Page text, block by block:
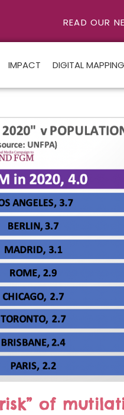
READ OUR
IMPACT DIGITAL MAPPING
of